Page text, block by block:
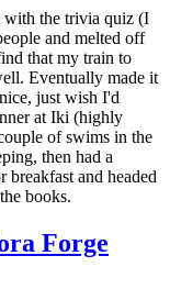
with the trivia quiz (I
and melted off
that my train to
Eventually made it
just wish I'd
at Iki (highly
of swims in the
then had a
breakfast and headed
books.
Forge